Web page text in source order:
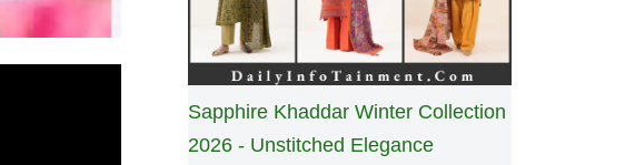
Sapphire Khaddar Winter Collection
2026 - Unstitched Elegance